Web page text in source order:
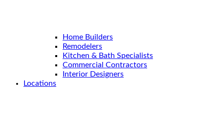
Home Builders
Remodelers
Kitchen & Bath Specialists
Commercial Contractors
Interior Designers
Locations